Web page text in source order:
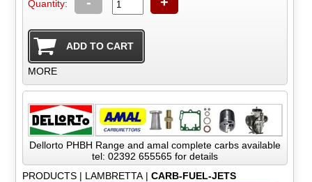
Quantity:
MORE
Dellorto PHBH Range and amal complete carbs available
tel: 02392 655565 for details
PRODUCTS| LAMBRETTA| CARB-FUEL-JETS